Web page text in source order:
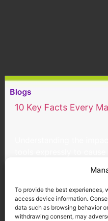
To provide the best experiences,
access device information.
data such as browsing behavior
withdrawing consent, may
Blogs
10 Key Facts Every